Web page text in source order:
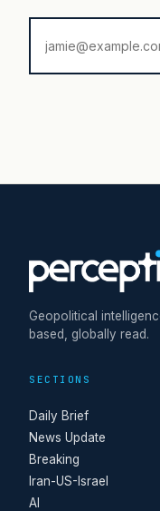
Geopolitical
based, globally read.
SECTIONS
Daily Brief
News Update
Breaking
Iran-US-Israel
AI